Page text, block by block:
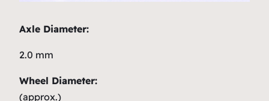
Axle Diameter:
2.0 mm
Wheel Diameter:
(approx.)